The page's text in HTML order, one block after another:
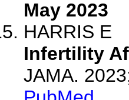
May 2023
HARRIS E
Infertility
JAMA.